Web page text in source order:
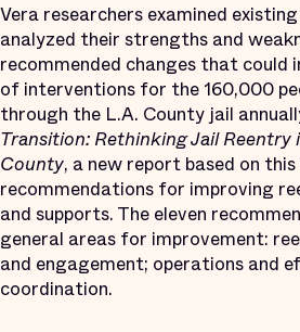
Vera researchers examined
analyzed their strengths and
recommended changes that could
of interventions for the 160,000
through the L.A. County jail
Transition: Rethinking Jail Reentry
County, a new report based on
recommendations for improving
and supports. The eleven
general areas for improvement:
and engagement; operations and
coordination.